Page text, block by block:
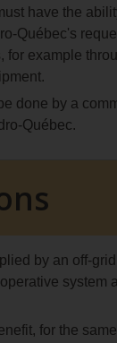
have the
for example
done by a
by an off-
system
for the